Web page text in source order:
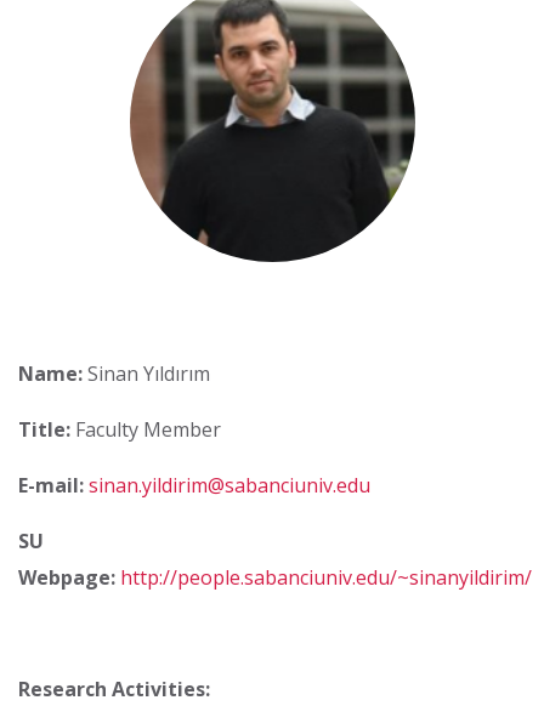
Name:Sinan Yıldırım
Title: Faculty Member
E-mail:sinan.yildirim@sabanciuniv.edu
SU
Webpage: http://people.sabanciuniv.edu/~sinanyildirim/
Research Activities: